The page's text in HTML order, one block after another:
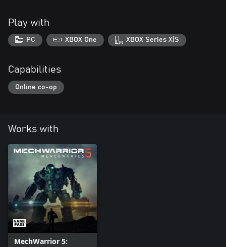
Play with
PC XBOX One XBOX Series X|S
Capabilities
Online co-op
Works with
MechWarrior 5: